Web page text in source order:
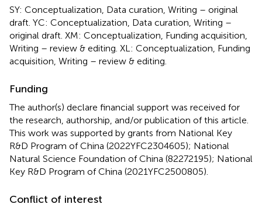
SY: Conceptualization, Data curation, Writing – original
draft. YC: Conceptualization, Data curation, Writing –
original draft. XM: Conceptualization, Funding acquisition,
Writing – review & editing. XL: Conceptualization, Funding
acquisition, Writing – review & editing.
Funding
The author(s) declare financial support was received for
the research, authorship, and/or publication of this article.
This work was supported by grants from National Key
R&D Program of China (2022YFC2304605); National
Natural Science Foundation of China (82272195); National
Key R&D Program of China (2021YFC2500805).
Conflict of interest